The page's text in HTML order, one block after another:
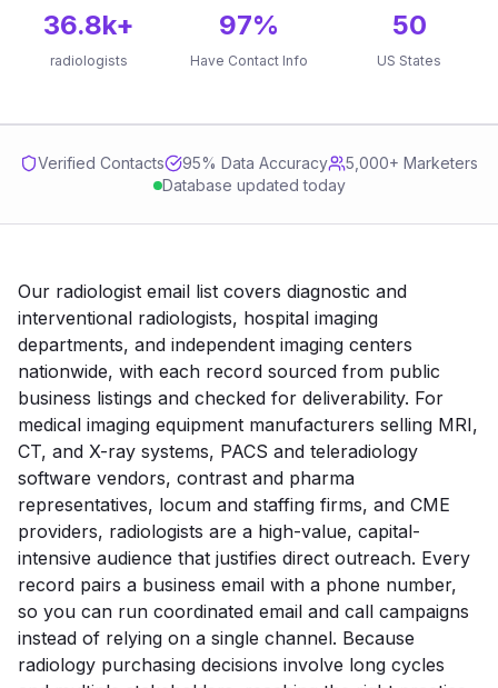
36.8k+
radiologists
97%
Have Contact Info
50
US States
Verified Contacts 95% Data Accuracy
5,000+ Marketers
Database updated today
Our radiologist email list covers diagnostic and
interventional radiologists, hospital imaging
departments, and independent imaging centers
nationwide, with each record sourced from public
business listings and checked for deliverability. For
medical imaging equipment manufacturers selling MRI,
CT, and X-ray systems, PACS and teleradiology
software vendors, contrast and pharma
representatives, locum and staffing firms, and CME
providers, radiologists are a high-value, capital-
intensive audience that justifies direct outreach. Every
record pairs a business email with a phone number,
so you can run coordinated email and call campaigns
instead of relying on a single channel. Because
radiology purchasing decisions involve long cycles